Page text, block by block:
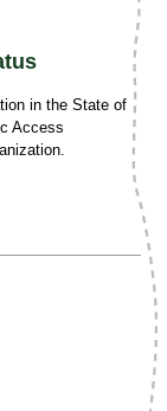
in the State of
Access